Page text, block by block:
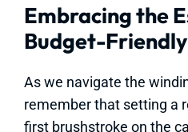
Embracing the
Budget-
As we navigate the
remember that setting a
first brushstroke on the